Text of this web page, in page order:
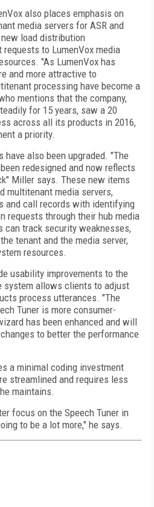
also places emphasis on
media servers for ASR and
load distribution
to LumenVox media
"As LumenVox has
and more attractive to
processing have become a
mentions that the company,
for 15 years, saw a 20
across all its products in 2016,
a priority.
have also been upgraded. "The
redesigned and now reflects
Miller says. These new items
multitenant media servers,
and call records with identifying
requests through their hub media
can track security weaknesses,
tenant and the media server,
resources.
usability improvements to the
system allows clients to adjust
process utterances. "The
Tuner is more consumer-
has been enhanced and will
to better the performance
a minimal coding investment
streamlined and requires less
maintains.
focus on the Speech Tuner in
to be a lot more," he says.